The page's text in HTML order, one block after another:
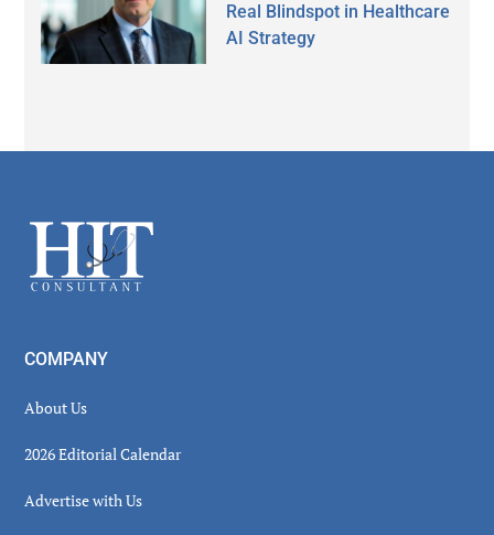
Real Blindspot in Healthcare
AI Strategy
Footer
COMPANY
About Us
2026 Editorial Calendar
Advertise with Us